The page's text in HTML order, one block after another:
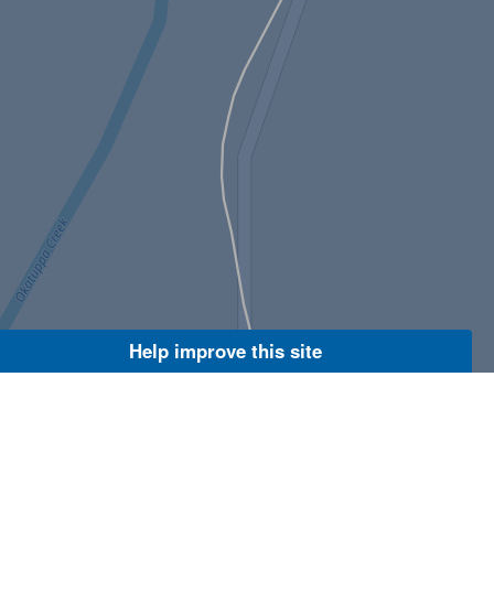
Help improve this site